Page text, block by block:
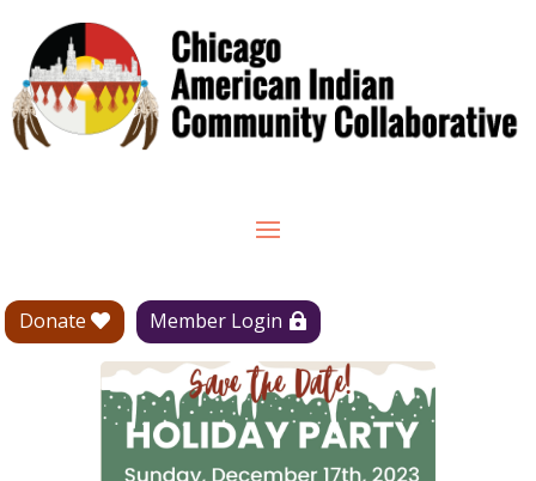
Donate Member Login